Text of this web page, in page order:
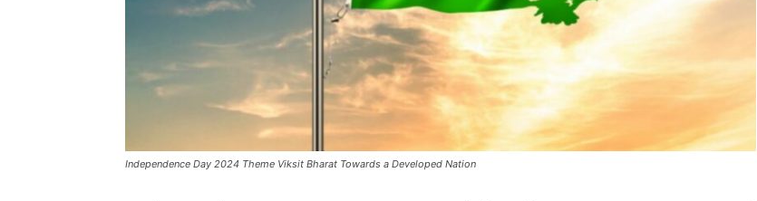
Independence Day 2024 Theme Viksit Bharat Towards a Developed Nation